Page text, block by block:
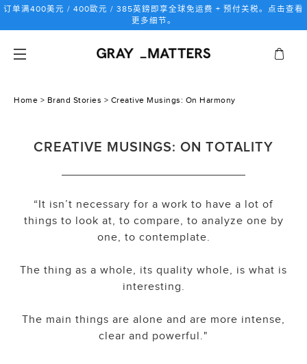
跳
内
订单满400美元 / 400歐元 / 385英鎊即享全球免运费 + 预付关税。点击查看
更多细节。
Home > Brand Stories > Creative Musings: On Harmony
CREATIVE MUSINGS: ON TOTALITY
“It isn’t necessary for a work to have a lot of
things to look at, to compare, to analyze one by
one, to contemplate.
The thing as a whole, its quality whole, is what is
interesting.
The main things are alone and are more intense,
clear and powerful."